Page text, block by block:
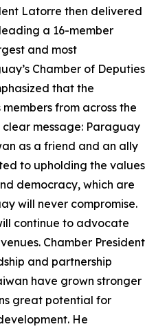
Latorre then delivered
a 16-member
and most
Chamber of Deputies
that the
from across the
message: Paraguay
as a friend and an ally
to upholding the values
democracy, which are
will never compromise.
continue to advocate
Chamber President
and partnership
have grown stronger
great potential for
He